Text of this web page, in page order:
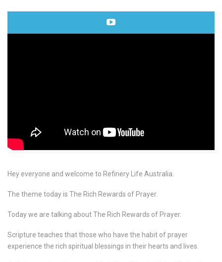
Hey everyone and welcome to Refinery Life Australia.
The theme today is The Rich Rewards of Prayer.
Today we are talking about The Rich Rewards of Prayer.
Scripture teaches that those who have the habit of prayer
experience the rich spiritual blessings in their hearts and lives.